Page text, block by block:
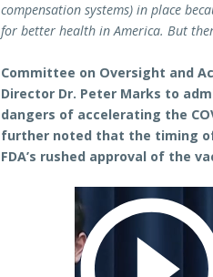
compensation systems) in place
for better health in America. But
Committee on Oversight and
Director Dr. Peter Marks to
dangers of accelerating the
further noted that the timing
FDA’s rushed approval of the